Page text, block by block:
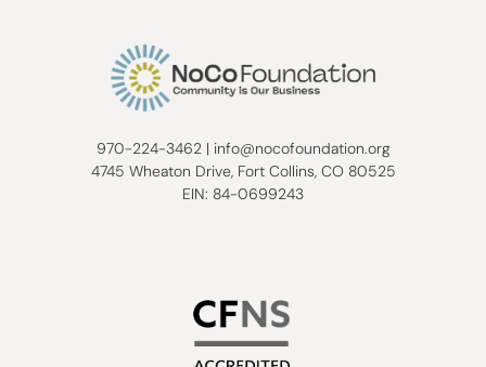
970-224-3462| info@nocofoundation.org
4745 Wheaton Drive, Fort Collins, CO 80525
EIN: 84-0699243